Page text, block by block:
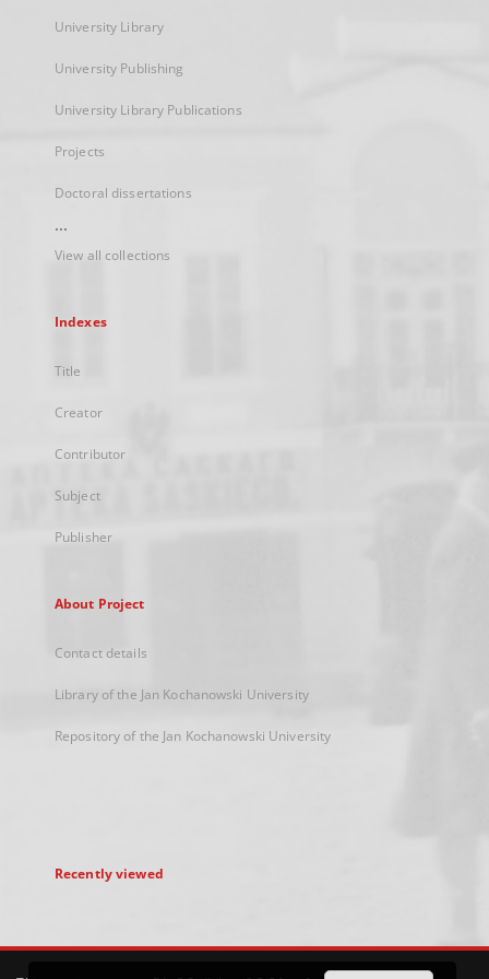
University Library
University Publishing
University Library Publications
Projects
Doctoral dissertations
...
View all collections
Indexes
Title
Creator
Contributor
Subject
Publisher
About Project
Contact details
Library of the Jan Kochanowski University
Repository of the Jan Kochanowski University
Recently viewed